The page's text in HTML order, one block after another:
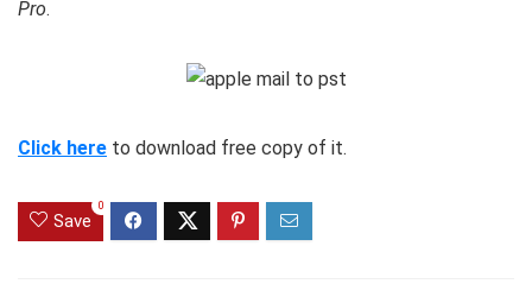
Pro.
Click here to download free copy of it.
Save
0